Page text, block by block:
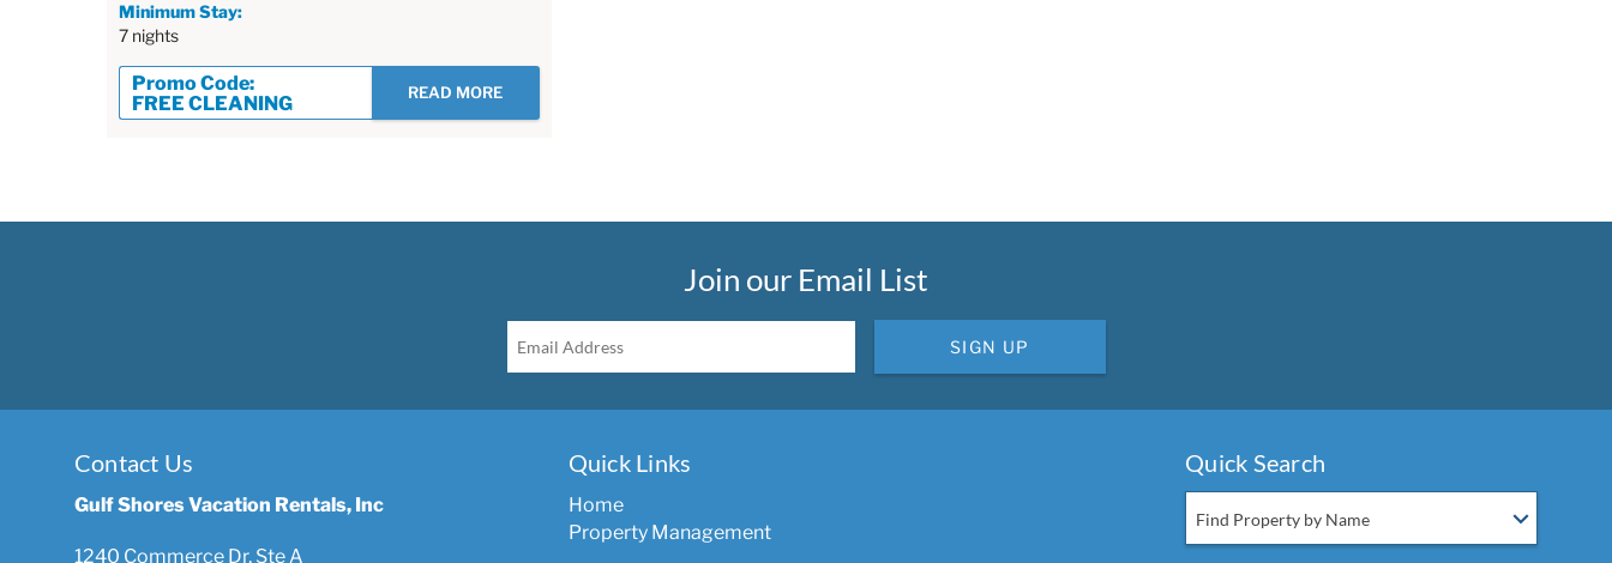
Minimum Stay:
7 nights
Promo Code:
FREE CLEANING
READ MORE
Join our Email List
SIGN UP
Contact Us
Gulf Shores Vacation Rentals, Inc
1240 Commerce Dr, Ste A
Quick Links
Home
Property Management
Quick Search
Find Property by Name